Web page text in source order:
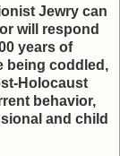
Jewry can
will respond
years of
being coddled,
Holocaust
behavior,
and child